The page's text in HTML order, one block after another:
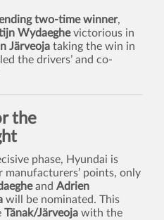
two-time winner,
Wydaeghevictorious in
Järveoja taking the win in
the drivers’ and co-
the
phase, Hyundai is
manufacturers’ points, only
and Adrien
will be nominated. This
Tänak/Järveoja with the